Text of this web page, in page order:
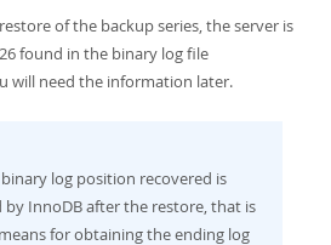
of the backup series, the server is
found in the binary log file
will need the information later.
log position recovered is
by InnoDB after the restore, that is
for obtaining the ending log